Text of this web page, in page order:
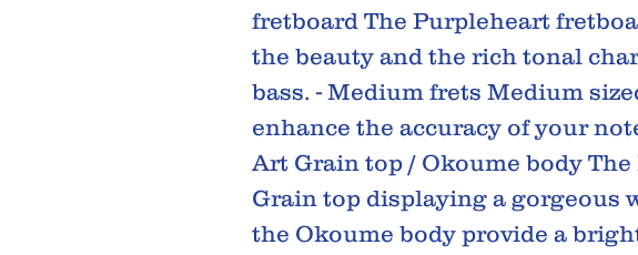
fretboard The Purpleheart
the beauty and the rich tonal
bass. - Medium frets Medium
enhance the accuracy of your
Art Grain top / Okoume body The
Grain top displaying a gorgeous
the Okoume body provide a